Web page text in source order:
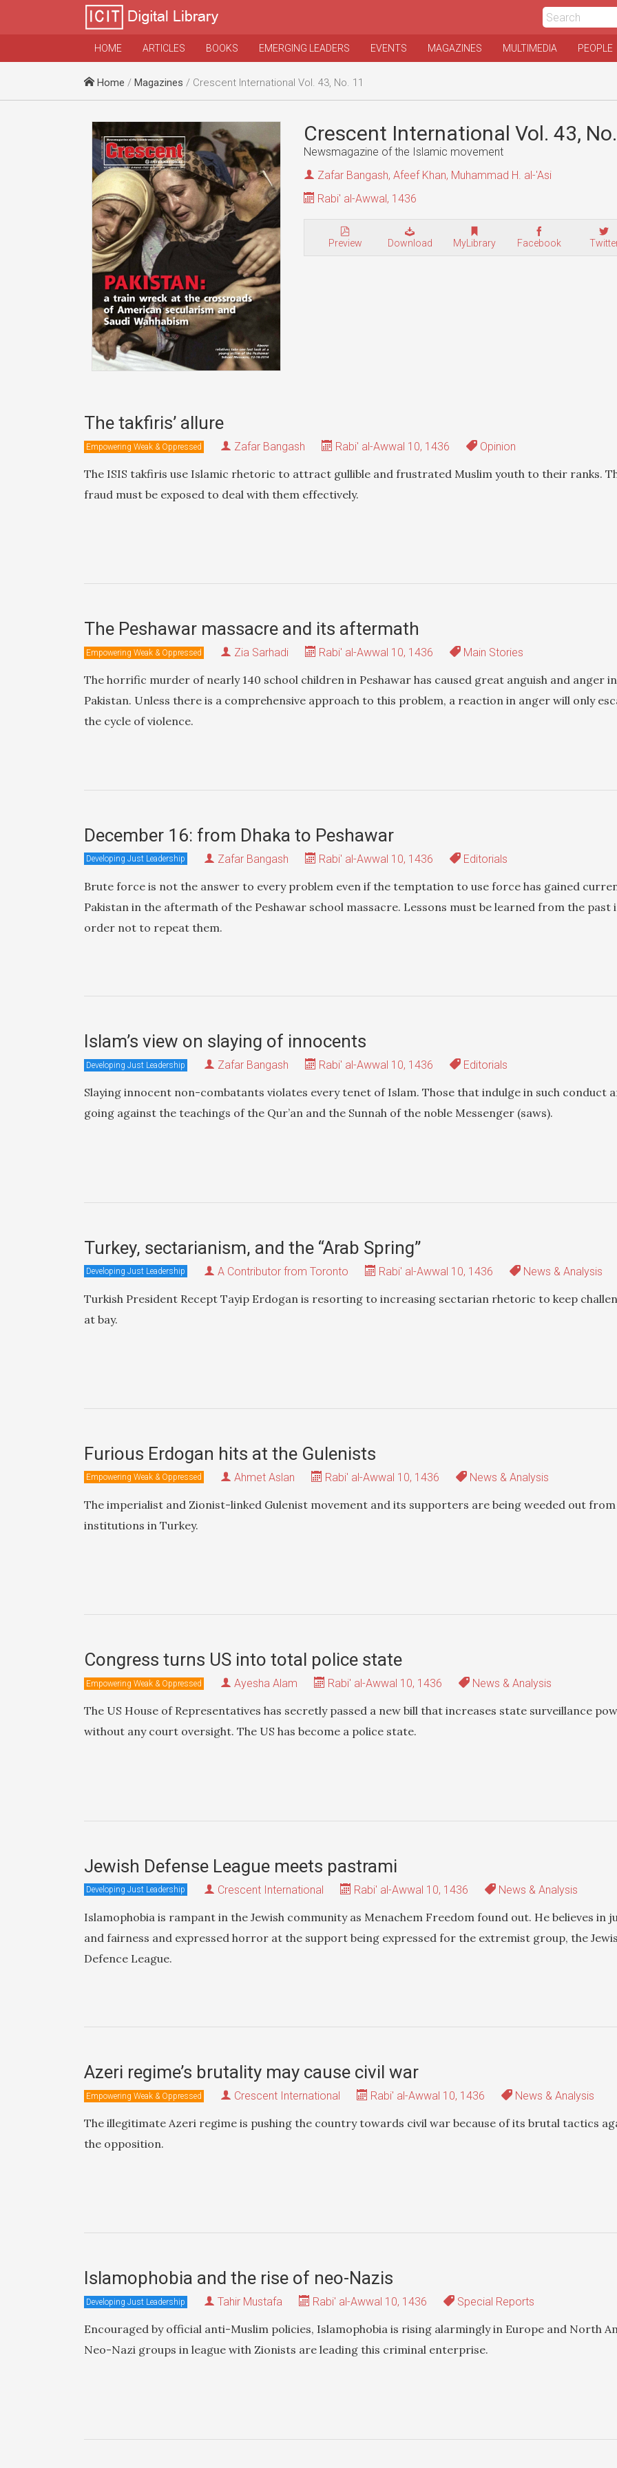
HOME ARTICLES BOOKS EMERGING LEADERS EVENTS MAGAZINES MULTIMEDIA PEOPLE
Home / Magazines / Crescent International Vol. 43, No. 11
Crescent International Vol. 43,
Newsmagazine of the Islamic movement
Zafar Bangash, Afeef Khan, Muhammad H. al-'Asi
Rabi' al-Awwal, 1436
Preview Download MyLibrary Facebook
The takfiris’ allure
Empowering Weak & Oppressed Zafar Bangash Rabi' al-Awwal 10, 1436 Opinion
The ISIS takfiris use Islamic rhetoric to attract gullible and frustrated Muslim youth to their ranks.
fraud must be exposed to deal with them effectively.
The Peshawar massacre and its aftermath
Empowering Weak & Oppressed Zia Sarhadi Rabi' al-Awwal 10, 1436 Main Stories
The horrific murder of nearly 140 school children in Peshawar has caused great anguish and anger in
Pakistan. Unless there is a comprehensive approach to this problem, a reaction in anger will only
the cycle of violence.
December 16: from Dhaka to Peshawar
Developing Just Leadership Zafar Bangash Rabi' al-Awwal 10, 1436 Editorials
Brute force is not the answer to every problem even if the temptation to use force has gained
Pakistan in the aftermath of the Peshawar school massacre. Lessons must be learned from the past
order not to repeat them.
Islam’s view on slaying of innocents
Developing Just Leadership Zafar Bangash Rabi' al-Awwal 10, 1436 Editorials
Slaying innocent non-combatants violates every tenet of Islam. Those that indulge in such conduct
going against the teachings of the Qur’an and the Sunnah of the noble Messenger (saws).
Turkey, sectarianism, and the “Arab Spring”
Developing Just Leadership A Contributor from Toronto Rabi' al-Awwal 10, 1436 News & Analysis
Turkish President Recept Tayip Erdogan is resorting to increasing sectarian rhetoric to keep
at bay.
Furious Erdogan hits at the Gulenists
Empowering Weak & Oppressed Ahmet Aslan Rabi' al-Awwal 10, 1436 News & Analysis
The imperialist and Zionist-linked Gulenist movement and its supporters are being weeded out from
institutions in Turkey.
Congress turns US into total police state
Empowering Weak & Oppressed Ayesha Alam Rabi' al-Awwal 10, 1436 News & Analysis
The US House of Representatives has secretly passed a new bill that increases state surveillance
without any court oversight. The US has become a police state.
Jewish Defense League meets pastrami
Developing Just Leadership Crescent International Rabi' al-Awwal 10, 1436 News & Analysis
Islamophobia is rampant in the Jewish community as Menachem Freedom found out. He believes in
and fairness and expressed horror at the support being expressed for the extremist group, the
Defence League.
Azeri regime’s brutality may cause civil war
Empowering Weak & Oppressed Crescent International Rabi' al-Awwal 10, 1436 News & Analysis
The illegitimate Azeri regime is pushing the country towards civil war because of its brutal tactics
the opposition.
Islamophobia and the rise of neo-Nazis
Developing Just Leadership Tahir Mustafa Rabi' al-Awwal 10, 1436 Special Reports
Encouraged by official anti-Muslim policies, Islamophobia is rising alarmingly in Europe and North
Neo-Nazi groups in league with Zionists are leading this criminal enterprise.